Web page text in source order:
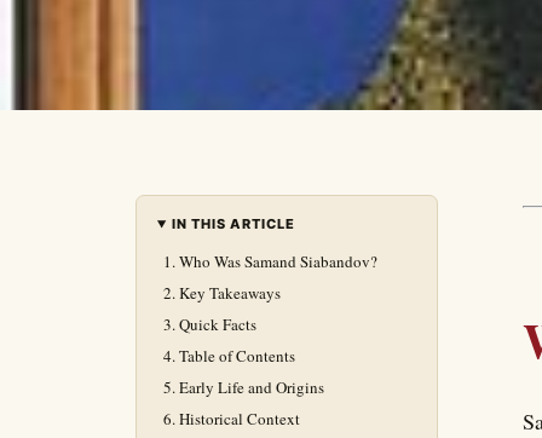
IN THIS ARTICLE
Who Was Samand Siabandov?
Key Takeaways
Quick Facts
Table of Contents
Early Life and Origins
Historical Context